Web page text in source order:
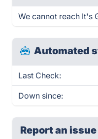
We cannot reach It's
Automated
Last Check:
Down since:
Report an